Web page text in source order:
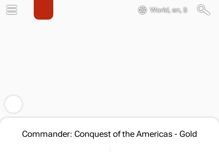
World, en, $
Commander: Conquest of the Americas - Gold